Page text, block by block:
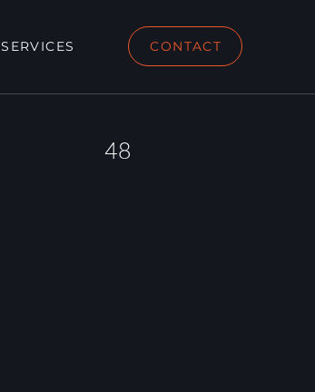
SERVICES CONTACT
48